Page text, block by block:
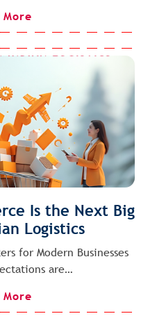
More
Is the Next Big
Logistics
for Modern Businesses
are…
More